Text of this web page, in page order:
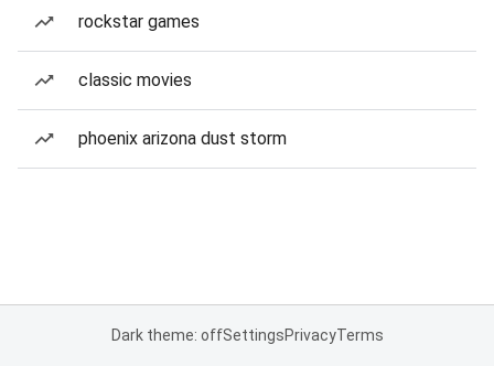
rockstar games
classic movies
phoenix arizona dust storm
Dark theme: offSettingsPrivacyTerms